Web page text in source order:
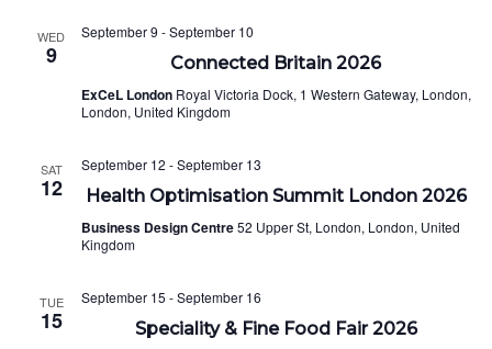
WED
9
September 9 -September 10
Connected Britain 2026
ExCeL London Royal Victoria Dock, 1 Western Gateway, London,
London, United Kingdom
SAT
12
September 12 -September 13
Health Optimisation Summit London 2026
Business Design Centre52 Upper St, London, London, United
Kingdom
TUE
15
September 15 -September 16
Speciality & Fine Food Fair 2026